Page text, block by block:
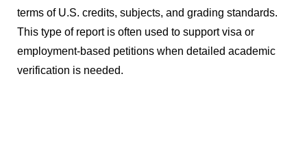
terms of U.S. credits, subjects, and grading standards.
This type of report is often used to support visa or
employment-based petitions when detailed academic
verification is needed.